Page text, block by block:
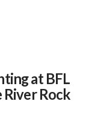
at BFL
Rock